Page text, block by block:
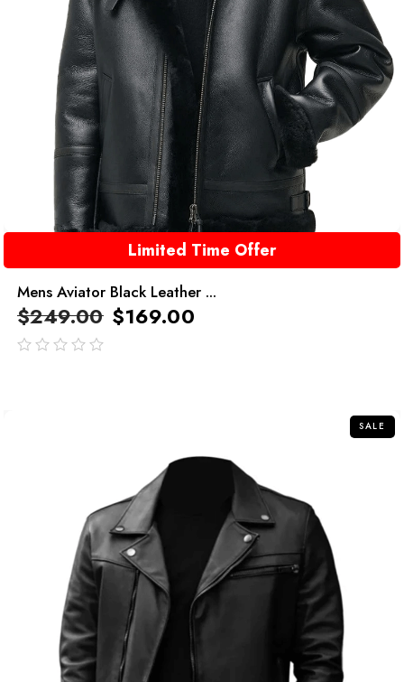
Limited Time Offer
Mens Aviator Black Leather ...
$249.00 $169.00
SALE